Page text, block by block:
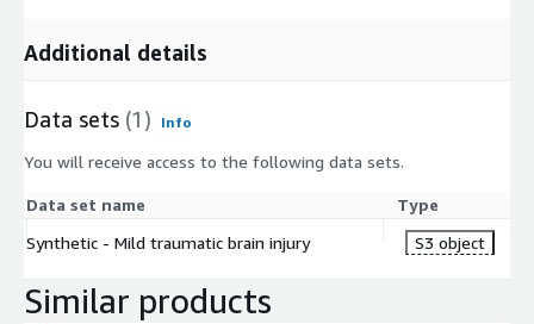
Additional details
Data sets (1) Info
You will receive access to the following data sets.
Data set name
Type
Synthetic - Mild traumatic brain injury
S3 object
Similar products